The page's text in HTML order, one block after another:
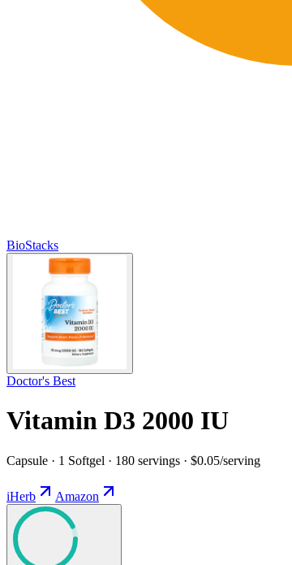
BioStacks
Doctor's Best
Vitamin D3 2000 IU
Capsule · 1 Softgel · 180 servings · $0.05/serving
iHerb Amazon